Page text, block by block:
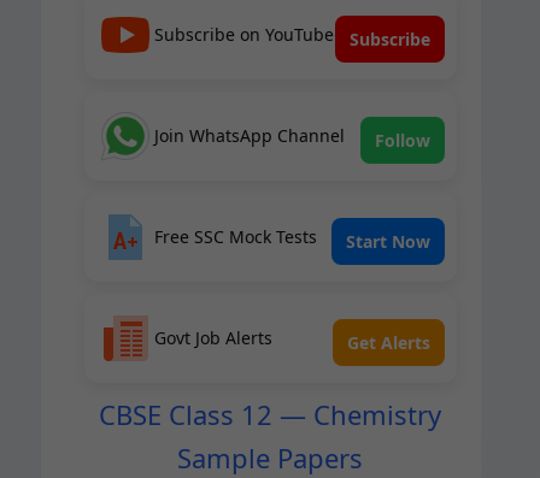
Subscribe on YouTube Subscribe
Join WhatsApp Channel Follow
Free SSC Mock Tests Start Now
Govt Job Alerts Get Alerts
CBSE Class 12 — Chemistry
Sample Papers